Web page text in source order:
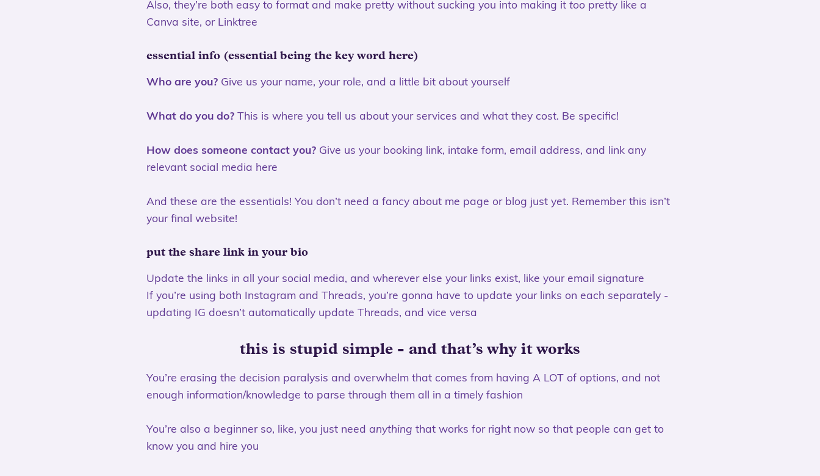
Also, they’re both easy to format and make pretty without sucking you into making it toopretty like a
Canva site, or Linktree
essential info (essential being the key word here)
Who are you?Give us your name, your role, and a little bit about yourself
What do you do?This is where you tell us about your services and what they cost. Be specific!
How does someone contact you?Give us your booking link, intake form, email address, and link any
relevant social media here
And these are the essentials! You don’t need a fancy about me page or blog just yet. Remember this isn’t
your final website!
put the share link in your bio
Update the links in all your social media, and wherever else your links exist, like your email signature
If you’re using both Instagram and Threads, you’re gonna have to update your links on each separately -
updating IG doesn’t automatically update Threads, and vice versa
this is stupid simple - and that’s why it works
You’re erasing the decision paralysis and overwhelm that comes from having A LOT of options, and not
enough information/knowledge to parse through them all in a timely fashion
You’re also a beginner so, like, you just need anything that works for right now so that people can get to
know you and hire you